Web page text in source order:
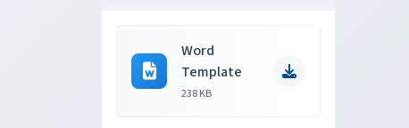
Word
Template
238 KB